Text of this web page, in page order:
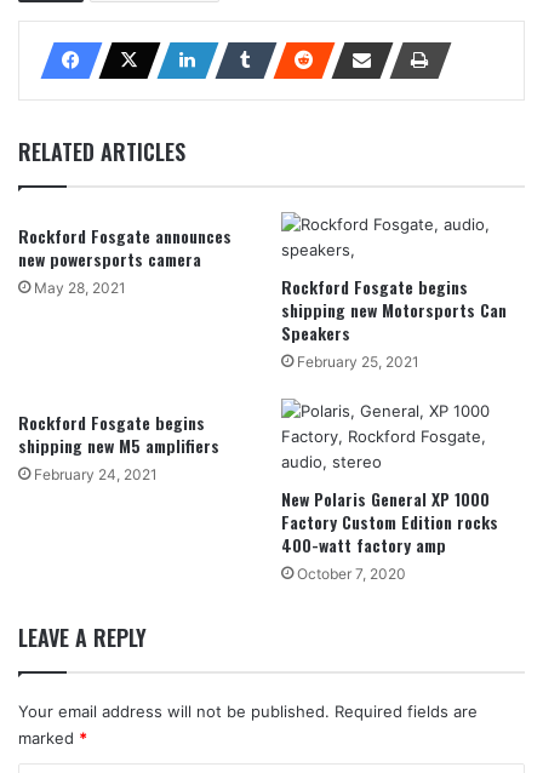
RELATED ARTICLES
Rockford Fosgate announces
new powersports camera
May 28, 2021
Rockford Fosgate begins
shipping new Motorsports Can
Speakers
February 25, 2021
Rockford Fosgate begins
shipping new M5 amplifiers
February 24, 2021
New Polaris General XP 1000
Factory Custom Edition rocks
400-watt factory amp
October 7, 2020
LEAVE A REPLY
Your email address will not be published. Required fields are
marked *